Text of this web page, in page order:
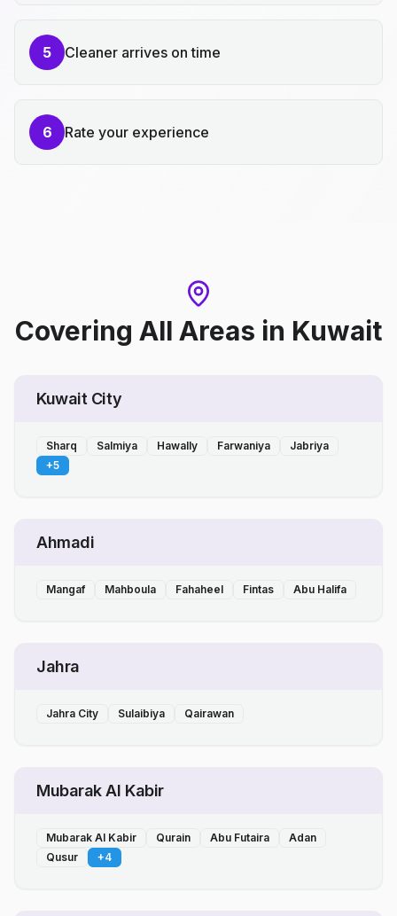
5 Cleaner arrives on time
6 Rate your experience
Covering All Areas in Kuwait
Kuwait City
Sharq Salmiya Hawally Farwaniya
Jabriya
+5
Ahmadi
Mangaf Mahboula Fahaheel Fintas Abu Halifa
Jahra
Jahra City Sulaibiya Qairawan
Mubarak Al Kabir
Mubarak Al Kabir Qurain Abu Futaira
Adan
Qusur
+4